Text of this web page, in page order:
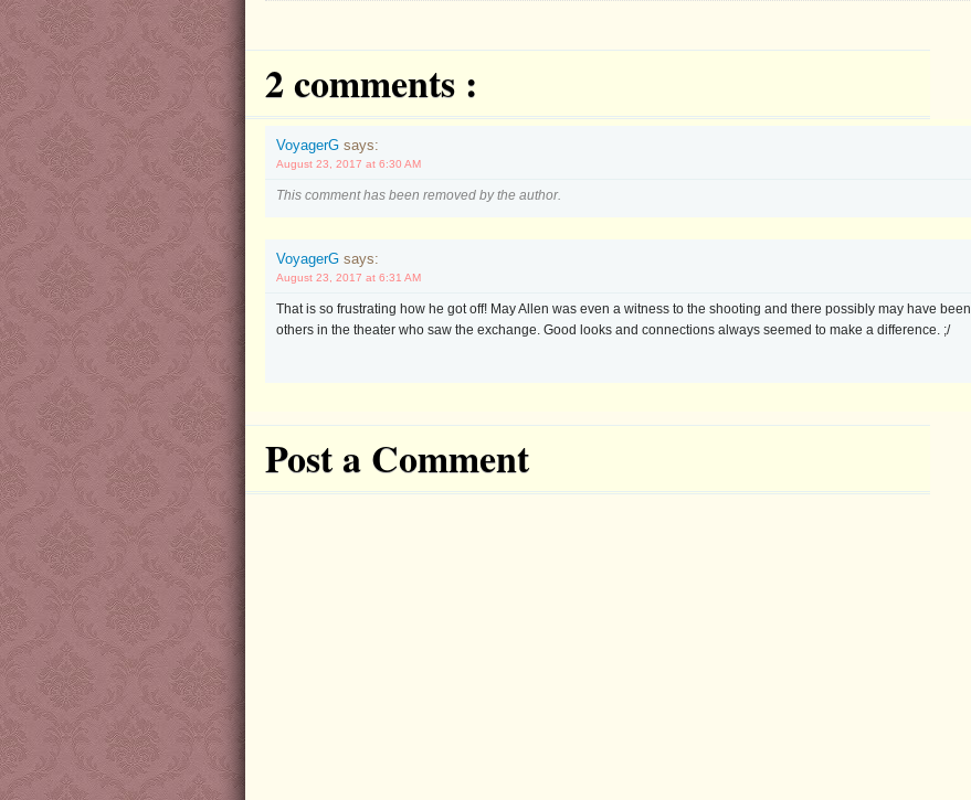
2 comments :
VoyagerG says:
August 23, 2017 at 6:30 AM
This comment has been removed by the author.
VoyagerG says:
August 23, 2017 at 6:31 AM
That is so frustrating how he got off! May Allen was even a witness to the shooting and there possibly may have been
others in the theater who saw the exchange. Good looks and connections always seemed to make a difference. ;/
Post a Comment